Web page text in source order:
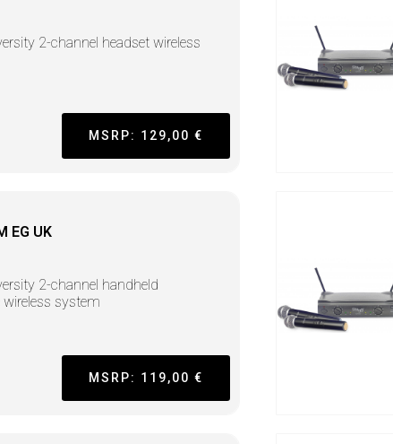
2-channel headset wireless
MSRP: 129,00 €
EG UK
2-channel handheld
system
MSRP: 119,00 €